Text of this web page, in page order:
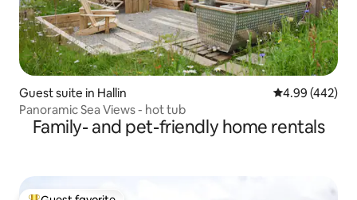
Guest suite in Hallin 4.99 out of 5
4.99 (442)
Panoramic Sea Views - hot tub
Family- and pet-friendly home rentals